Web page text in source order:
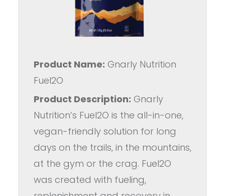
Product Name: Gnarly Nutrition
Fuel2O
Product Description: Gnarly
Nutrition’s Fuel2O is the all-in-one,
vegan-friendly solution for long
days on the trails, in the mountains,
at the gym or the crag. Fuel2O
was created with fueling,